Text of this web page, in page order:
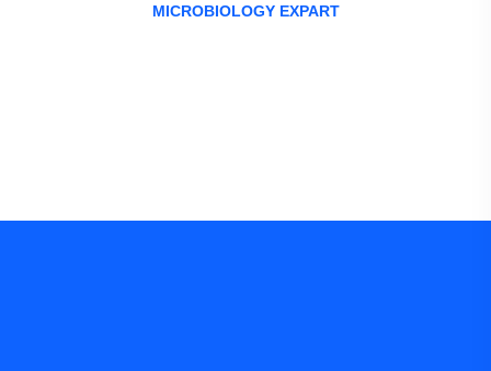
MICROBIOLOGY EXPART